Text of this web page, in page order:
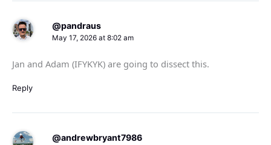
@pandraus
May 17, 2026 at 8:02 am
Jan and Adam (IFYKYK) are going to dissect this.
Reply
@andrewbryant7986